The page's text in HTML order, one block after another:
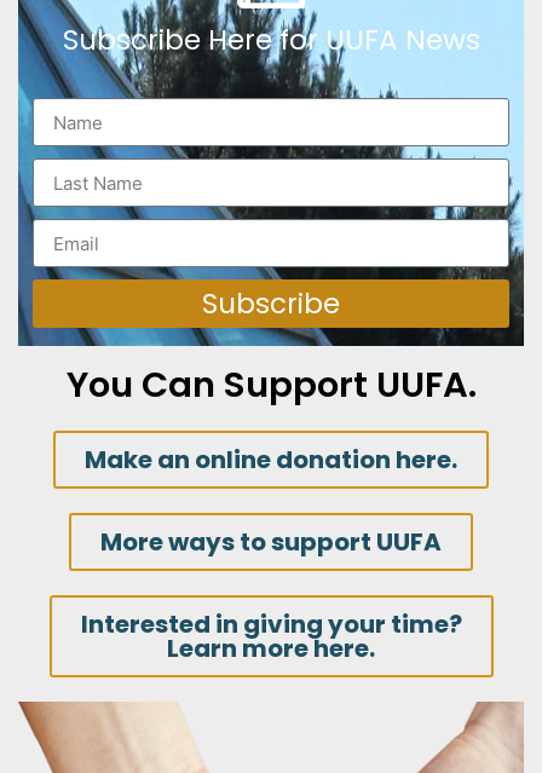
Subscribe Here for UUFA News
Subscribe
You Can Support UUFA.
Make an online donation here.
More ways to support UUFA
Interested in giving your time?
Learn more here.